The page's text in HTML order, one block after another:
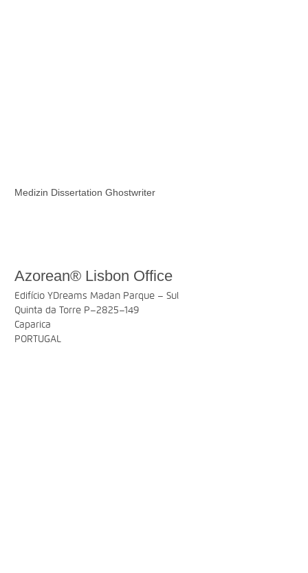
Medizin Dissertation Ghostwriter
Azorean® Lisbon Office
Edifício YDreams Madan Parque – Sul
Quinta da Torre P–2825–149
Caparica
PORTUGAL